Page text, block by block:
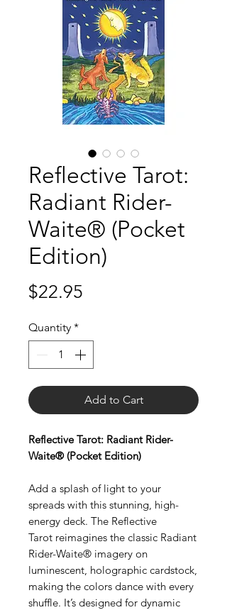
Reflective Tarot:
Radiant Rider-
Waite® (Pocket
Edition)
$22.95
Quantity *
Add to Cart
Reflective Tarot: Radiant Rider-
Waite® (Pocket Edition)
Add a splash of light to your
spreads with this stunning, high-
energy deck. The Reflective
Tarot reimagines the classic Radiant
Rider-Waite® imagery on
luminescent, holographic cardstock,
making the colors dance with every
shuffle. It’s designed for dynamic